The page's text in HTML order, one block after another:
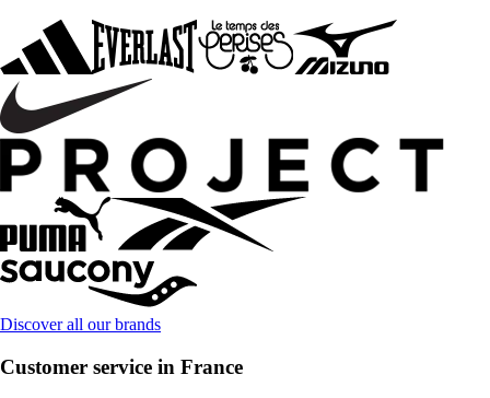
Discover all our brands
Customer service in France